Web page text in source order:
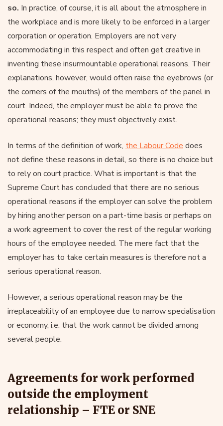
so. In practice, of course, it is all about the atmosphere in
the workplace and is more likely to be enforced in a larger
corporation or operation. Employers are not very
accommodating in this respect and often get creative in
inventing these insurmountable operational reasons. Their
explanations, however, would often raise the eyebrows (or
the corners of the mouths) of the members of the panel in
court. Indeed, the employer must be able to prove the
operational reasons; they must objectively exist.
In terms of the definition of work, the Labour Code does
not define these reasons in detail, so there is no choice but
to rely on court practice. What is important is that the
Supreme Court has concluded that there are no serious
operational reasons if the employer can solve the problem
by hiring another person on a part-time basis or perhaps on
a work agreement to cover the rest of the regular working
hours of the employee needed. The mere fact that the
employer has to take certain measures is therefore not a
serious operational reason.
However, a serious operational reason may be the
irreplaceability of an employee due to narrow specialisation
or economy, i.e. that the work cannot be divided among
several people.
Agreements for work performed
outside the employment
relationship – FTE or SNE